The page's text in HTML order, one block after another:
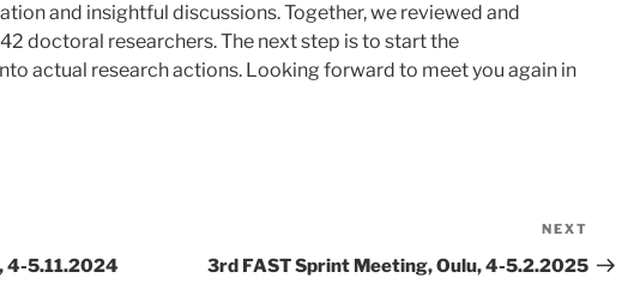
and insightful discussions. Together, we reviewed and
doctoral researchers. The next step is to start the
actual research actions. Looking forward to meet you again in
4-5.11.2024
Post
NEXT
3rd FAST Sprint Meeting, Oulu, 4-5.2.2025